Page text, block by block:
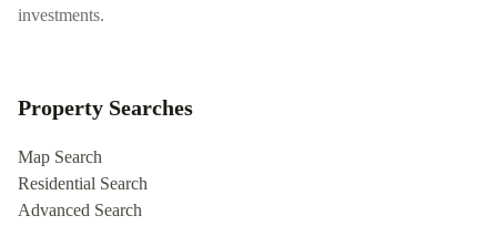
investments.
Property Searches
Map Search
Residential Search
Advanced Search